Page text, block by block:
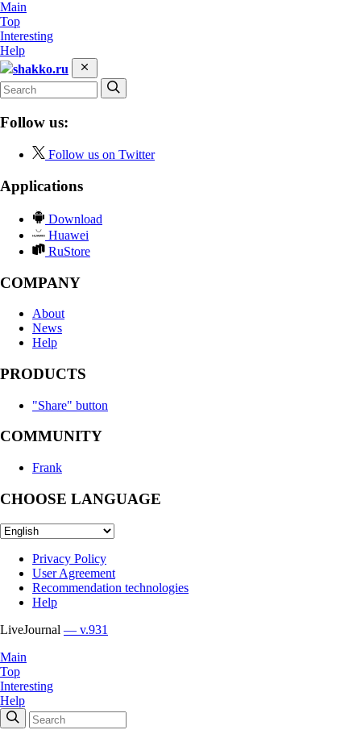
Main
Top
Interesting
Help
shakko.ru
Follow us:
Follow us on Twitter
Applications
Download
Huawei
RuStore
COMPANY
About
News
Help
PRODUCTS
"Share" button
COMMUNITY
Frank
CHOOSE LANGUAGE
Privacy Policy
User Agreement
Recommendation technologies
Help
LiveJournal — v.931
Main
Top
Interesting
Help